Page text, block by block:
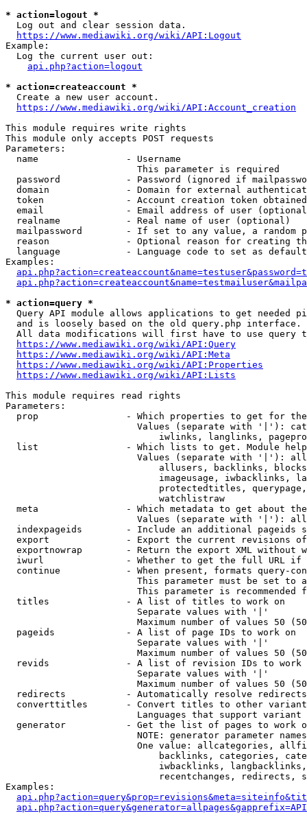
* action=logout *
  Log out and clear session data.
https://www.mediawiki.org/wiki/API:Logout
Example:
  Log the current user out:
api.php?action=logout
* action=createaccount *
  Create a new user account.
https://www.mediawiki.org/wiki/API:Account_creation
This module requires write rights
This module only accepts POST requests
Parameters:
  name                - Username
                        This parameter is required
password            - Password (ignored if
domain              - Domain for external
token               - Account creation token
email               - Email address of user
  realname            - Real name of user (optional)
mailpassword        - If set to any value, a random
reason              - Optional reason for creating
language            - Language code to set as
Examples:
* action=query *
Query API module allows applications to get needed
  and is loosely based on the old query.php interface.
All data modifications will first have to use query
https://www.mediawiki.org/wiki/API:Query
https://www.mediawiki.org/wiki/API:Meta
https://www.mediawiki.org/wiki/API:Properties
https://www.mediawiki.org/wiki/API:Lists
This module requires read rights
Parameters:
prop                - Which properties to get for
Values (separate with '|'):
iwlinks, langlinks,
list                - Which lists to get. Module
Values (separate with '|'):
allusers, backlinks,
imageusage, iwbacklinks,
protectedtitles,
                            watchlistraw
meta                - Which metadata to get about
Values (separate with '|'):
indexpageids        - Include an additional pageids
export              - Export the current revisions
exportnowrap        - Return the export XML without
iwurl               - Whether to get the full URL
continue            - When present, formats query-
This parameter must be set to
This parameter is recommended
  titles              - A list of titles to work on
                        Separate values with '|'
Maximum number of values 50
  pageids             - A list of page IDs to work on
                        Separate values with '|'
Maximum number of values 50
revids              - A list of revision IDs to work
                        Separate values with '|'
Maximum number of values 50
  redirects           - Automatically resolve redirects
converttitles       - Convert titles to other
Languages that support
generator           - Get the list of pages to work
NOTE: generator parameter
One value: allcategories,
backlinks, categories,
iwbacklinks,
recentchanges, redirects,
Examples: